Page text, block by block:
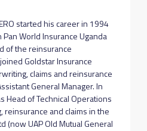
started his career in 1994
World Insurance Uganda
of the reinsurance
Goldstar Insurance
claims and reinsurance
General Manager. In
Head of Technical Operations
and claims in the
(now UAP Old Mutual General